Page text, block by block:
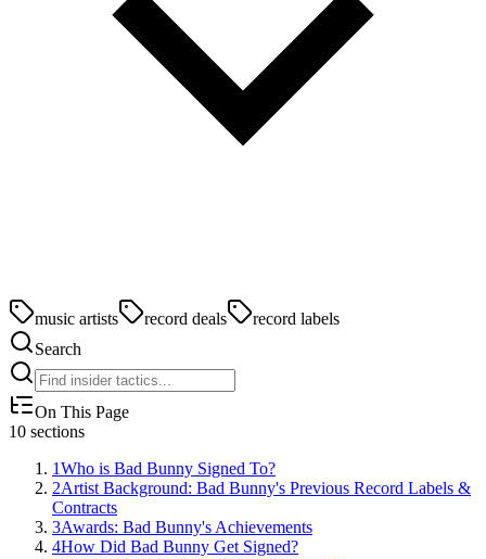
music artists record deals
record labels
Search
On This Page
10 sections
1Who is Bad Bunny Signed To?
2Artist Background: Bad Bunny's Previous Record Labels &
Contracts
3Awards: Bad Bunny's Achievements
4How Did Bad Bunny Get Signed?